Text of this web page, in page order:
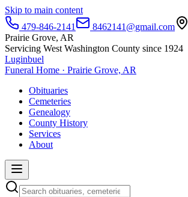
Skip to main content
479-846-2141
8462141@gmail.com
Prairie Grove, AR
Servicing West Washington County since 1924
Luginbuel
Funeral Home · Prairie Grove, AR
Obituaries
Cemeteries
Genealogy
County History
Services
About